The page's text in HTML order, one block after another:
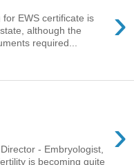
›
EWS certificate is
although the
required...
›
- Embryologist,
is becoming quite